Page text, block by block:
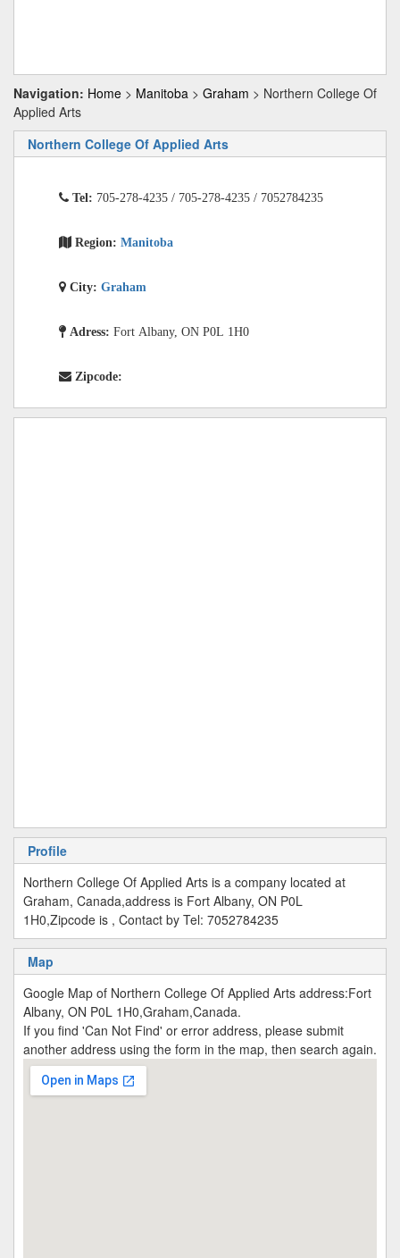
Navigation: Home > Manitoba > Graham > Northern College Of
Applied Arts
Northern College Of Applied Arts
Tel: 705-278-4235 / 705-278-4235 / 7052784235
Region: Manitoba
City: Graham
Adress: Fort Albany, ON P0L 1H0
Zipcode:
Profile
Northern College Of Applied Arts is a company located at
Graham, Canada,address is Fort Albany, ON P0L
1H0,Zipcode is , Contact by Tel: 7052784235
Map
Google Map of Northern College Of Applied Arts address:Fort
Albany, ON P0L 1H0,Graham,Canada.
If you find 'Can Not Find' or error address, please submit
another address using the form in the map, then search again.